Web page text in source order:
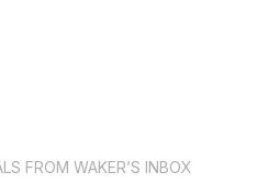
FROM WAKER’S INBOX